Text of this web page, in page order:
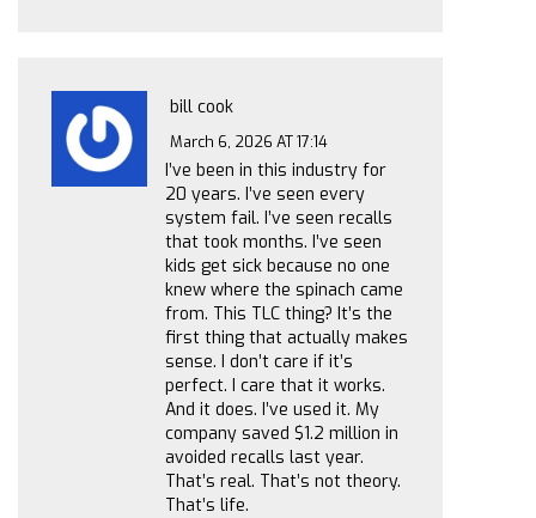
bill cook
March 6, 2026 AT 17:14
I’ve been in this industry for
20 years. I’ve seen every
system fail. I’ve seen recalls
that took months. I’ve seen
kids get sick because no one
knew where the spinach came
from. This TLC thing? It’s the
first thing that actually makes
sense. I don’t care if it’s
perfect. I care that it works.
And it does. I’ve used it. My
company saved $1.2 million in
avoided recalls last year.
That’s real. That’s not theory.
That’s life.